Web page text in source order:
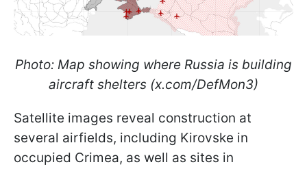
Photo: Map showing where Russia is building
aircraft shelters (x.com/DefMon3)
Satellite images reveal construction at
several airfields, including Kirovske in
occupied Crimea, as well as sites in